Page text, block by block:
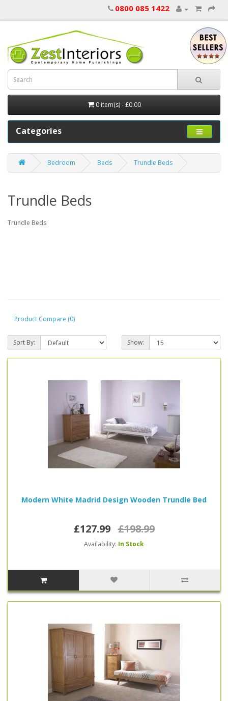
0800 085 1422
0 item(s) - £0.00
Categories
Bedroom Beds Trundle Beds
Trundle Beds
Trundle Beds
Product Compare (0)
Sort By: Show:
Modern White Madrid Design Wooden Trundle Bed
£127.99 £198.99
Availability: In Stock